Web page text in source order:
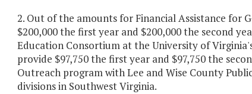
2. Out of the amounts for Financial Assistance for
$200,000 the first year and $200,000 the second
Education Consortium at the University of
provide $97,750 the first year and $97,750 the
Outreach program with Lee and Wise County
divisions in Southwest Virginia.